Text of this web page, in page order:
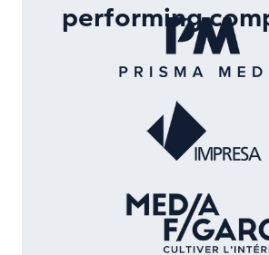
performing